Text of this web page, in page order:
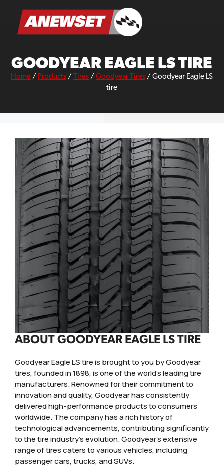
content
ANEWSET
GOODYEAR EAGLE LS TIRE
Home / Products / Tires / Goodyear Tires / Goodyear Eagle LS
tire
ABOUT GOODYEAR EAGLE LS TIRE
Goodyear Eagle LS tire is brought to you by Goodyear
tires, founded in 1898, is one of the world's leading tire
manufacturers. Renowned for their commitment to
innovation and quality, Goodyear has consistently
delivered high-performance products to consumers
worldwide. The company has a rich history of
technological advancements, contributing significantly
to the tire industry's evolution. Goodyear's extensive
range of tires caters to various vehicles, including
passenger cars, trucks, and SUVs.